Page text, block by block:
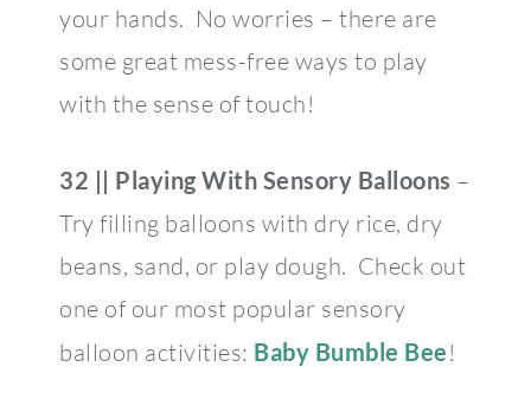
your hands. No worries – there are
some great mess-free ways to play
with the sense of touch!
32 || Playing With Sensory Balloons –
Try filling balloons with dry rice, dry
beans, sand, or play dough. Check out
one of our most popular sensory
balloon activities: Baby Bumble Bee!